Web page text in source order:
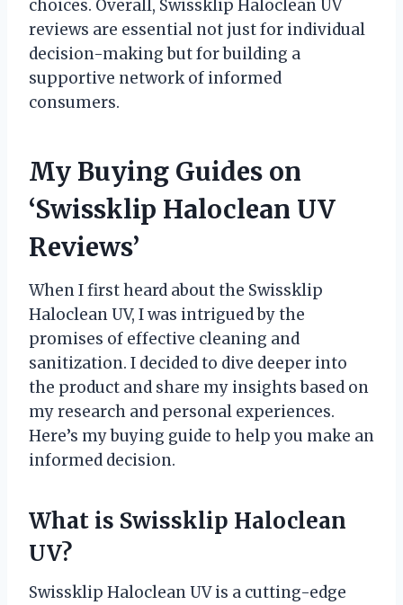
choices. Overall, Swissklip Haloclean UV
reviews are essential not just for individual
decision-making but for building a
supportive network of informed
consumers.
My Buying Guides on
‘Swissklip Haloclean UV
Reviews’
When I first heard about the Swissklip
Haloclean UV, I was intrigued by the
promises of effective cleaning and
sanitization. I decided to dive deeper into
the product and share my insights based on
my research and personal experiences.
Here’s my buying guide to help you make an
informed decision.
What is Swissklip Haloclean
UV?
Swissklip Haloclean UV is a cutting-edge